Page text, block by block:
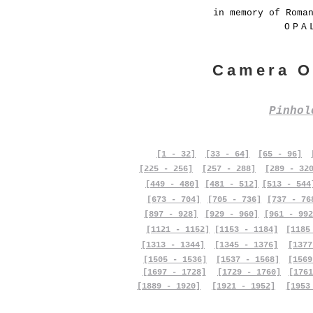
in memory of
Camera
[1 - 32] [33 - 64] [65 - 96]
[225 - 256]
[257 - 288]
[289 -
[449 - 480]
[673 - 704]
[481 - 512]
[705 - 736]
[513 -
[737 -
[897 - 928]
[929 - 960]
[961 -
[1121 - 1152]
[1153 - 1184]
[1313 - 1344]
[1505 - 1536]
[1697 - 1728]
[1889 - 1920]
[1345 - 1376]
[1537 - 1568]
[1729 - 1760]
[1921 - 1952]